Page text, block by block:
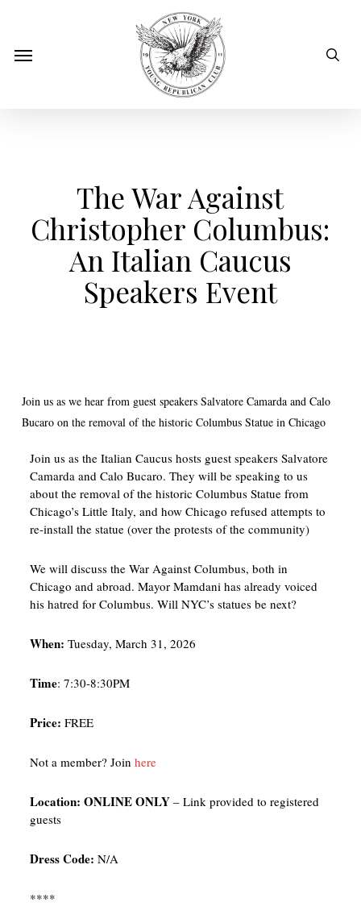
mainMenu
The War Against
Christopher Columbus:
An Italian Caucus
Speakers Event
Join us as we hear from guest speakers Salvatore Camarda and Calo
Bucaro on the removal of the historic Columbus Statue in Chicago
Join us as the Italian Caucus hosts guest speakers Salvatore
Camarda and Calo Bucaro. They will be speaking to us
about the removal of the historic Columbus Statue from
Chicago’s Little Italy, and how Chicago refused attempts to
re-install the statue (over the protests of the community)
We will discuss the War Against Columbus, both in
Chicago and abroad. Mayor Mamdani has already voiced
his hatred for Columbus. Will NYC’s statues be next?
When: Tuesday, March 31, 2026
Time: 7:30-8:30PM
Price: FREE
Not a member? Join here
Location: ONLINE ONLY– Link provided to registered
guests
Dress Code: N/A
****